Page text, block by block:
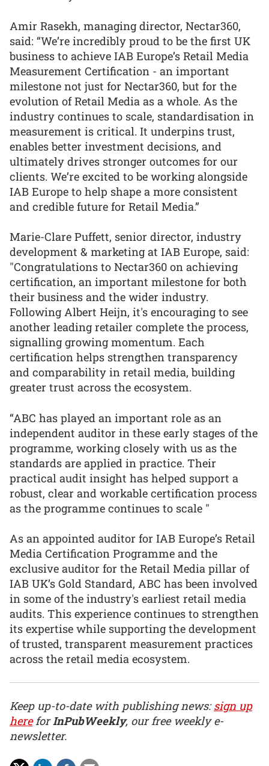
Amir Rasekh, managing director, Nectar360,
said: “We’re incredibly proud to be the first UK
business to achieve IAB Europe’s Retail Media
Measurement Certification - an important
milestone not just for Nectar360, but for the
evolution of Retail Media as a whole. As the
industry continues to scale, standardisation in
measurement is critical. It underpins trust,
enables better investment decisions, and
ultimately drives stronger outcomes for our
clients. We’re excited to be working alongside
IAB Europe to help shape a more consistent
and credible future for Retail Media.”
Marie-Clare Puffett, senior director, industry
development & marketing at IAB Europe, said:
"Congratulations to Nectar360 on achieving
certification, an important milestone for both
their business and the wider industry.
Following Albert Heijn, it's encouraging to see
another leading retailer complete the process,
signalling growing momentum. Each
certification helps strengthen transparency
and comparability in retail media, building
greater trust across the ecosystem.
“ABC has played an important role as an
independent auditor in these early stages of the
programme, working closely with us as the
standards are applied in practice. Their
practical audit insight has helped support a
robust, clear and workable certification process
as the programme continues to scale "
As an appointed auditor for IAB Europe’s Retail
Media Certification Programme and the
exclusive auditor for the Retail Media pillar of
IAB UK’s Gold Standard, ABC has been involved
in some of the industry's earliest retail media
audits. This experience continues to strengthen
its expertise while supporting the development
of trusted, transparent measurement practices
across the retail media ecosystem.
Keep up-to-date with publishing news:sign up
hereforInPubWeekly, our free weekly e-
newsletter.